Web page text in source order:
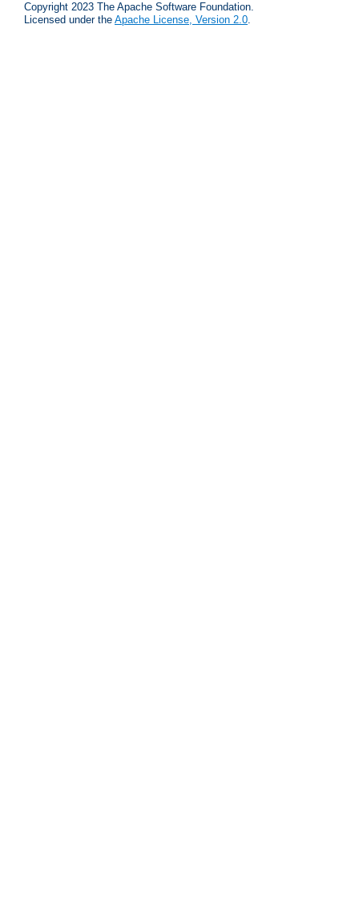
Copyright 2023 The Apache Software Foundation.
Licensed under the Apache License, Version 2.0.